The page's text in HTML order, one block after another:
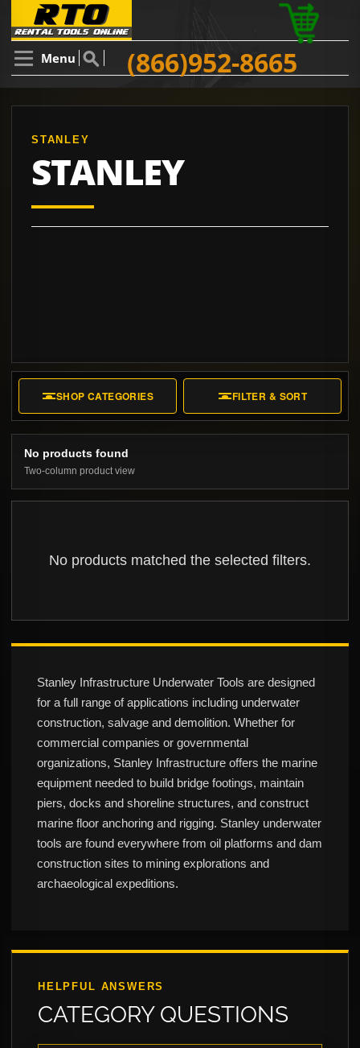
Menu (866)952-8665
STANLEY
STANLEY
SHOP CATEGORIES FILTER & SORT
No products found
Two-column product view
No products matched the selected filters.
Stanley Infrastructure Underwater Tools are designed
for a full range of applications including underwater
construction, salvage and demolition. Whether for
commercial companies or governmental
organizations, Stanley Infrastructure offers the marine
equipment needed to build bridge footings, maintain
piers, docks and shoreline structures, and construct
marine floor anchoring and rigging. Stanley underwater
tools are found everywhere from oil platforms and dam
construction sites to mining explorations and
archaeological expeditions.
HELPFUL ANSWERS
CATEGORY QUESTIONS